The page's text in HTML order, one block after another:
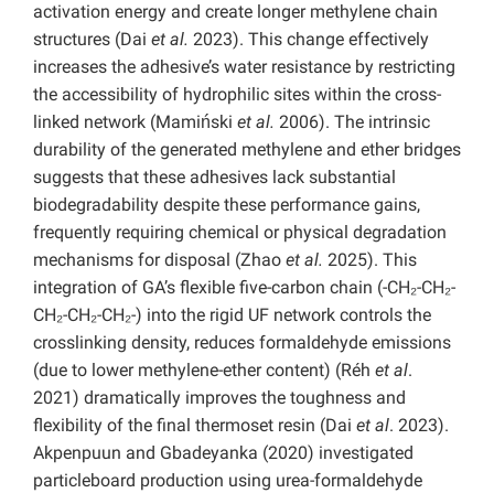
activation energy and create longer methylene chain
structures (Dai et al. 2023). This change effectively
increases the adhesive’s water resistance by restricting
the accessibility of hydrophilic sites within the cross-
linked network (Mamiński et al. 2006). The intrinsic
durability of the generated methylene and ether bridges
suggests that these adhesives lack substantial
biodegradability despite these performance gains,
frequently requiring chemical or physical degradation
mechanisms for disposal (Zhao et al. 2025). This
integration of GA’s flexible five-carbon chain (-CH₂-CH₂-
CH₂-CH₂-CH₂-) into the rigid UF network controls the
crosslinking density, reduces formaldehyde emissions
(due to lower methylene-ether content) (Réh et al.
2021) dramatically improves the toughness and
flexibility of the final thermoset resin (Dai et al. 2023).
Akpenpuun and Gbadeyanka (2020) investigated
particleboard production using urea-formaldehyde